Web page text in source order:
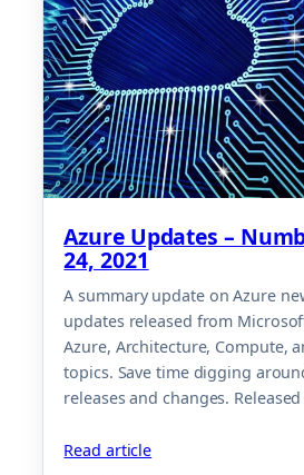
Azure Updates –
24, 2021
A summary update on Azure
updates released from
Azure, Architecture, Compute,
topics. Save time digging
releases and changes.
Read article